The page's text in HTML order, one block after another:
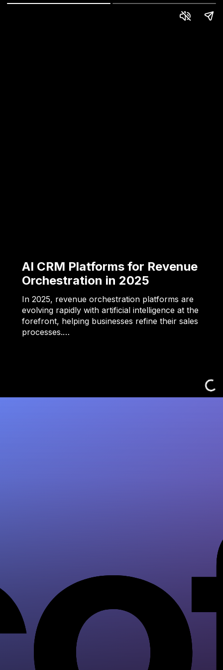
AI CRM Platforms for Revenue
Orchestration in 2025
In 2025, revenue orchestration platforms are
evolving rapidly with artificial intelligence at the
forefront, helping businesses refine their sales
processes.…